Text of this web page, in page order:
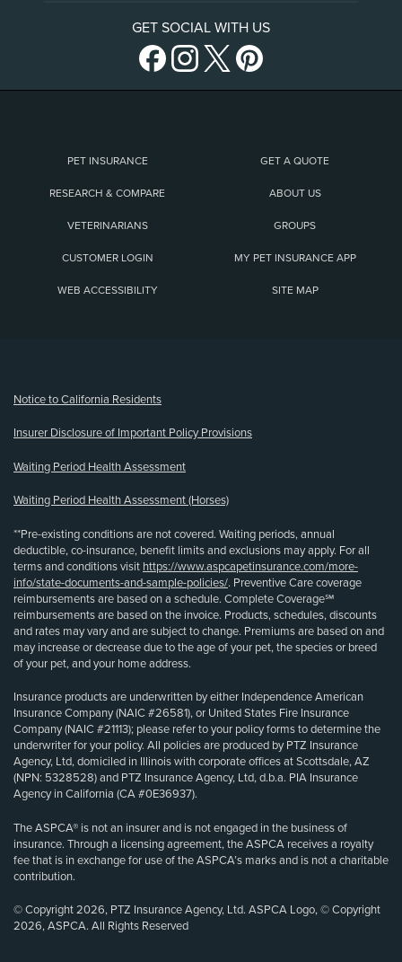
GET SOCIAL WITH US
PET INSURANCE GET A QUOTE
RESEARCH & COMPARE ABOUT US
VETERINARIANS GROUPS
CUSTOMER LOGIN MY PET INSURANCE APP
WEB ACCESSIBILITY SITE MAP
Notice to California Residents
Insurer Disclosure of Important Policy Provisions
Waiting Period Health Assessment
Waiting Period Health Assessment (Horses)
**Pre-existing conditions are not covered. Waiting periods, annual
deductible, co-insurance, benefit limits and exclusions may apply. For all
terms and conditions visit https://www.aspcapetinsurance.com/more-
info/state-documents-and-sample-policies/. Preventive Care coverage
reimbursements are based on a schedule. Complete Coverage℠
reimbursements are based on the invoice. Products, schedules, discounts
and rates may vary and are subject to change. Premiums are based on and
may increase or decrease due to the age of your pet, the species or breed
of your pet, and your home address.
Insurance products are underwritten by either Independence American
Insurance Company (NAIC #26581), or United States Fire Insurance
Company (NAIC #21113); please refer to your policy forms to determine the
underwriter for your policy. All policies are produced by PTZ Insurance
Agency, Ltd, domiciled in Illinois with corporate offices at Scottsdale, AZ
(NPN: 5328528) and PTZ Insurance Agency, Ltd, d.b.a. PIA Insurance
Agency in California (CA #0E36937).
The ASPCA® is not an insurer and is not engaged in the business of
insurance. Through a licensing agreement, the ASPCA receives a royalty
fee that is in exchange for use of the ASPCA’s marks and is not a charitable
contribution.
© Copyright 2026, PTZ Insurance Agency, Ltd. ASPCA Logo, © Copyright
2026, ASPCA. All Rights Reserved